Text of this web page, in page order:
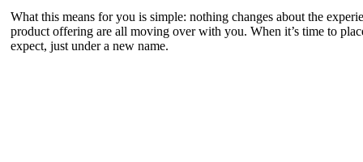
What this means for you is simple: nothing changes about the
product offering are all moving over with you. When it’s time to
expect, just under a new name.